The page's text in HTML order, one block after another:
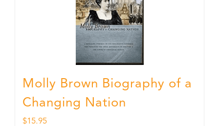
Molly Brown Biography of a
Changing Nation
$15.95